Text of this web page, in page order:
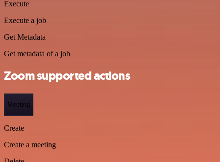
Execute
Execute a job
Get Metadata
Get metadata of a job
Zoom supported actions
Meeting
Create
Create a meeting